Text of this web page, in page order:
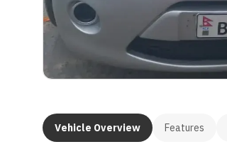
Vehicle Overview Features